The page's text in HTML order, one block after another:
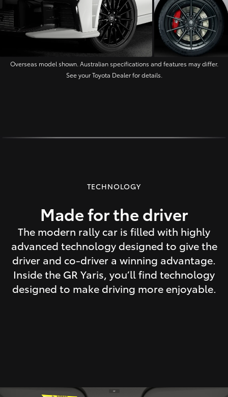
Overseas model shown. Australian specifications and features may differ.
See your Toyota Dealer for details.
TECHNOLOGY
Made for the driver
The modern rally car is filled with highly
advanced technology designed to give the
driver and co-driver a winning advantage.
Inside the GR Yaris, you’ll find technology
designed to make driving more enjoyable.